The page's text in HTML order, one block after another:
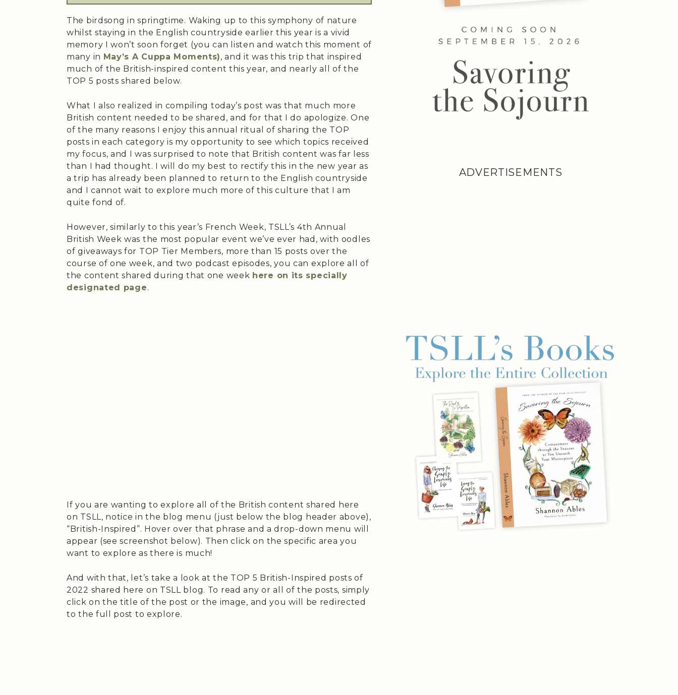
The birdsong in springtime. Waking up to this symphony of nature
whilst staying in the English countryside earlier this year is a vivid
memory I won’t soon forget (you can listen and watch this moment of
many in May’s A Cuppa Moments), and it was this trip that inspired
much of the British-inspired content this year, and nearly all of the
TOP 5 posts shared below.
What I also realized in compiling today’s post was that much more
British content needed to be shared, and for that I do apologize. One
of the many reasons I enjoy this annual ritual of sharing the TOP
posts in each category is my opportunity to see which topics received
my focus, and I was surprised to note that British content was far less
than I had thought. I will do my best to rectify this in the new year as
a trip has already been planned to return to the English countryside
and I cannot wait to explore much more of this culture that I am
quite fond of.
However, similarly to this year’s French Week, TSLL’s 4th Annual
British Week was the most popular event we’ve ever had, with oodles
of giveaways for TOP Tier Members, more than 15 posts over the
course of one week, and two podcast episodes, you can explore all of
the content shared during that one week here on its specially
designated page.
If you are wanting to explore all of the British content shared here
on TSLL, notice in the blog menu (just below the blog header above),
“British-Inspired”. Hover over that phrase and a drop-down menu will
appear (see screenshot below). Then click on the specific area you
want to explore as there is much!
And with that, let’s take a look at the TOP 5 British-Inspired posts of
2022 shared here on TSLL blog. To read any or all of the posts, simply
click on the title of the post or the image, and you will be redirected
to the full post to explore.
ADVERTISEMENTS